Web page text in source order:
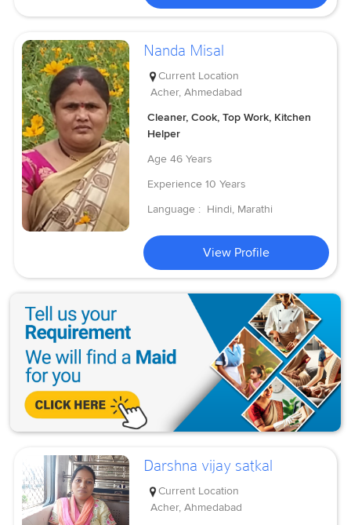
Nanda Misal
Current Location
Acher, Ahmedabad
Cleaner, Cook, Top Work, Kitchen
Helper
Age 46 Years
Experience 10 Years
Language : Hindi, Marathi
View Profile
Darshna vijay satkal
Current Location
Acher, Ahmedabad